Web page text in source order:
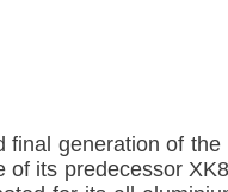
generation of
its predecessor